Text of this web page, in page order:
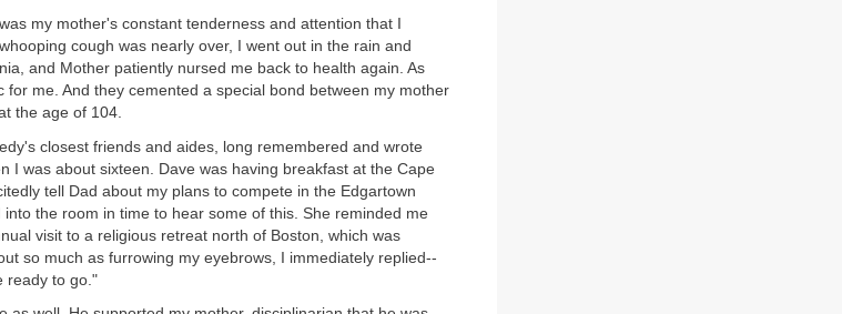
my mother's constant tenderness and attention that I
cough was nearly over, I went out in the rain and
and Mother patiently nursed me back to health again. As
for me. And they cemented a special bond between my mother
the age of 104.
closest friends and aides, long remembered and wrote
I was about sixteen. Dave was having breakfast at the Cape
tell Dad about my plans to compete in the Edgartown
the room in time to hear some of this. She reminded me
visit to a religious retreat north of Boston, which was
so much as furrowing my eyebrows, I immediately replied--
ready to go."